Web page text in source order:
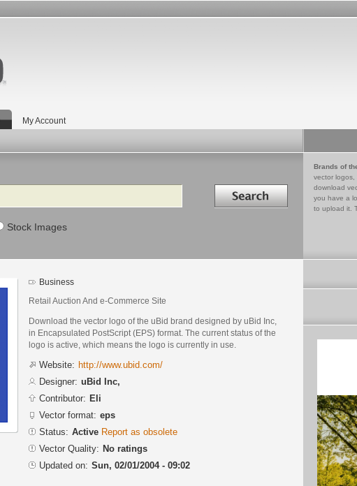
My Account
Search in
Stock Images
Brands of
vector logos,
download
you have a
to upload it.
Business
Retail Auction And e-Commerce Site
Download the vector logo of the uBid brand designed by uBid Inc,
in Encapsulated PostScript (EPS) format. The current status of the
logo is active, which means the logo is currently in use.
Website: http://www.ubid.com/
Designer: uBid Inc,
Contributor: Eli
Vector format: eps
Status: Active Report as obsolete
Vector Quality: No ratings
Updated on: Sun, 02/01/2004 - 09:02